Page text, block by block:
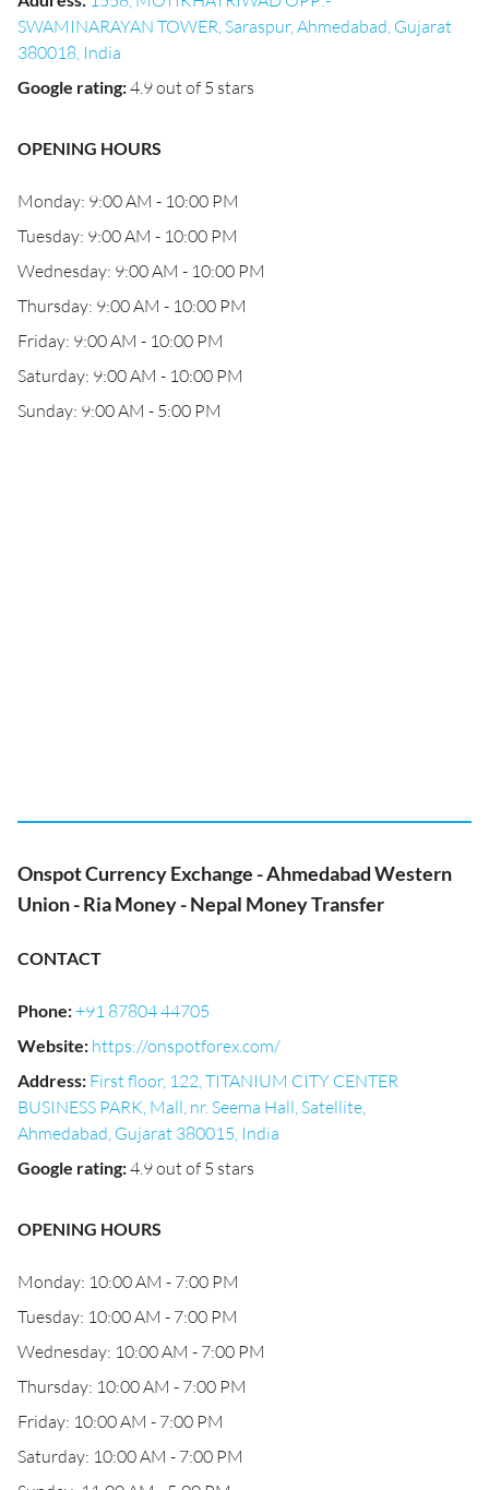
SWAMINARAYAN TOWER, Saraspur, Ahmedabad, Gujarat
380018, India
Google rating:4.9 out of 5 stars
OPENING HOURS
Monday: 9:00 AM - 10:00 PM
Tuesday: 9:00 AM - 10:00 PM
Wednesday: 9:00 AM - 10:00 PM
Thursday: 9:00 AM - 10:00 PM
Friday: 9:00 AM - 10:00 PM
Saturday: 9:00 AM - 10:00 PM
Sunday: 9:00 AM - 5:00 PM
Onspot Currency Exchange - Ahmedabad Western
Union - Ria Money - Nepal Money Transfer
CONTACT
Phone:+91 87804 44705
Website: https://onspotforex.com/
Address: First floor, 122, TITANIUM CITY CENTER
BUSINESS PARK, Mall, nr. Seema Hall, Satellite,
Ahmedabad, Gujarat 380015, India
Google rating:4.9 out of 5 stars
OPENING HOURS
Monday: 10:00 AM - 7:00 PM
Tuesday: 10:00 AM - 7:00 PM
Wednesday: 10:00 AM - 7:00 PM
Thursday: 10:00 AM - 7:00 PM
Friday: 10:00 AM - 7:00 PM
Saturday: 10:00 AM - 7:00 PM